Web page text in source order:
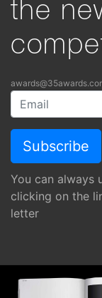
the
You can always
clicking on the
letter